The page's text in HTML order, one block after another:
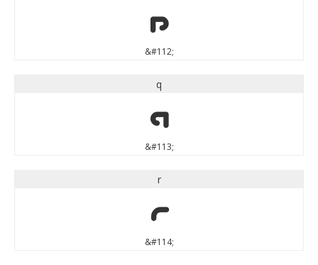
p
&#112;
q
q
&#113;
r
r
&#114;